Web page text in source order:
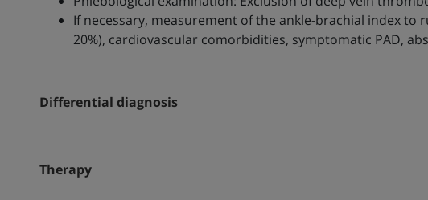
If necessary, measurement of the ankle-brachial index to
20%), cardiovascular comorbidities, symptomatic PAD,
Differential diagnosis
Therapy